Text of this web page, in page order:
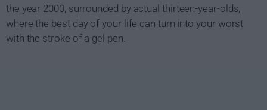
the year 2000, surrounded by actual thirteen-year-olds,
where the best day of your life can turn into your worst
with the stroke of a gel pen.